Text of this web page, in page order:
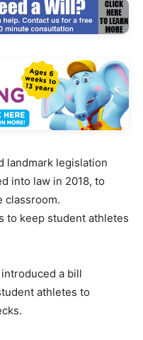
landmark legislation
into law in 2018, to
classroom.
to keep student athletes
a bill
athletes to